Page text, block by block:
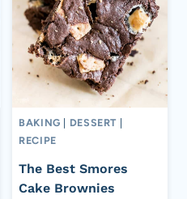
BAKING DESSERT
RECIPE
The Best Smores
Cake Brownies